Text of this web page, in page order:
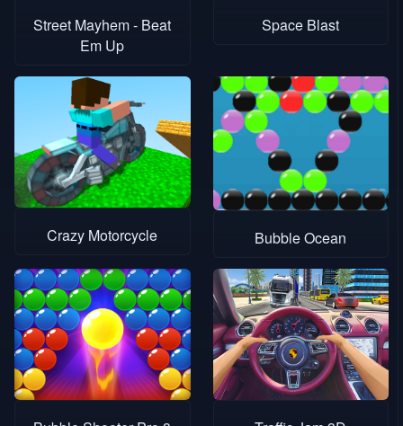
Street Mayhem - Beat
Em Up
Space Blast
Crazy Motorcycle Bubble Ocean